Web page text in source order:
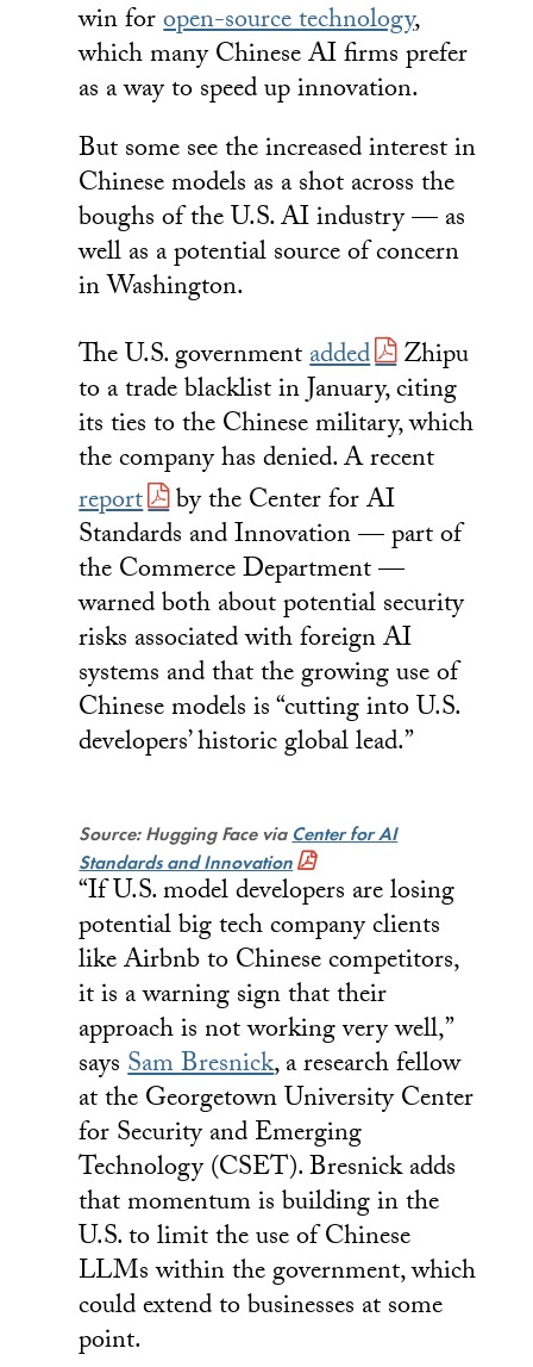
win foropen-source technology,
which many Chinese AI firms prefer
as a way to speed up innovation.
But some see the increased interest in
Chinese models as a shot across the
boughs of the U.S. AI industry — as
well as a potential source of concern
in Washington.
The U.S. governmentadded Zhipu
to a trade blacklist in January, citing
its ties to the Chinese military, which
the company has denied. A recent
report by the Center for AI
Standards and Innovation — part of
the Commerce Department —
warned both about potential security
risks associated with foreign AI
systems and that the growing use of
Chinese models is “cutting into U.S.
developers’ historic global lead.”
Source: Hugging Face viaCenter for AI
Standards and Innovation
“If U.S. model developers are losing
potential big tech company clients
like Airbnb to Chinese competitors,
it is a warning sign that their
approach is not working very well,”
saysSam Bresnick, a research fellow
at the Georgetown University Center
for Security and Emerging
Technology (CSET). Bresnick adds
that momentum is building in the
U.S. to limit the use of Chinese
LLMs within the government, which
could extend to businesses at some
point.